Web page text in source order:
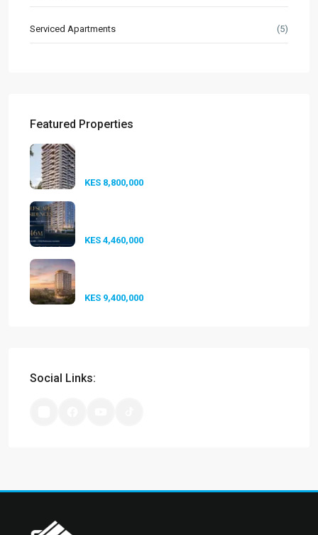
Serviced Apartments (5)
Featured Properties
KES 8,800,000
KES 4,460,000
KES 9,400,000
Social Links: